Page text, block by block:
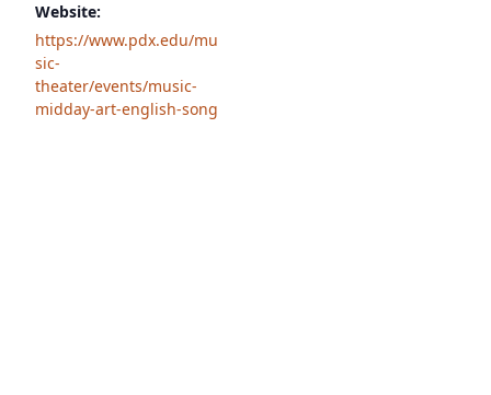
Website:
https://www.pdx.edu/mu
sic-
theater/events/music-
midday-art-english-song